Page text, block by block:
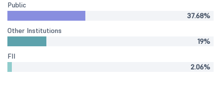
Public
37.68%
Other Institutions
19%
FII
2.06%